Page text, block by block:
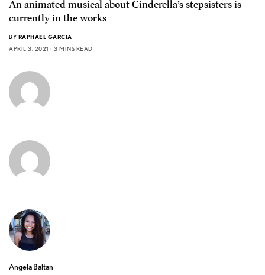
An animated musical about Cinderella’s stepsisters is
currently in the works
BY RAPHAEL GARCIA
APRIL 3, 2021
3 MINS READ
Angela Baltan